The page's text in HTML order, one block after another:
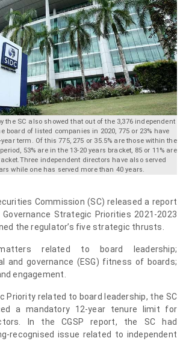
the SC also showed that out of the 3,376 independent
board of listed companies in 2020, 775 or 23% have
term. Of this 775, 275 or 35.5% are those within the
53% are in the 13-20 years bracket, 85 or 11% are
independent directors have also served
while one has served more than 40 years.
Commission (SC) released a report
Strategic Priorities 2021-2023
the regulator’s five strategic thrusts.
related to board leadership;
and governance (ESG) fitness of boards;
engagement.
Priority related to board leadership, the SC
a mandatory 12-year tenure limit for
In the CGSP report, the SC had
recognised issue related to independent